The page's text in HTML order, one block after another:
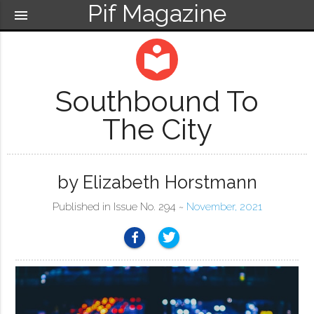
Pif Magazine
menu
local_library
Southbound To
The City
by Elizabeth Horstmann
Published in Issue No. 294 ~ November, 2021